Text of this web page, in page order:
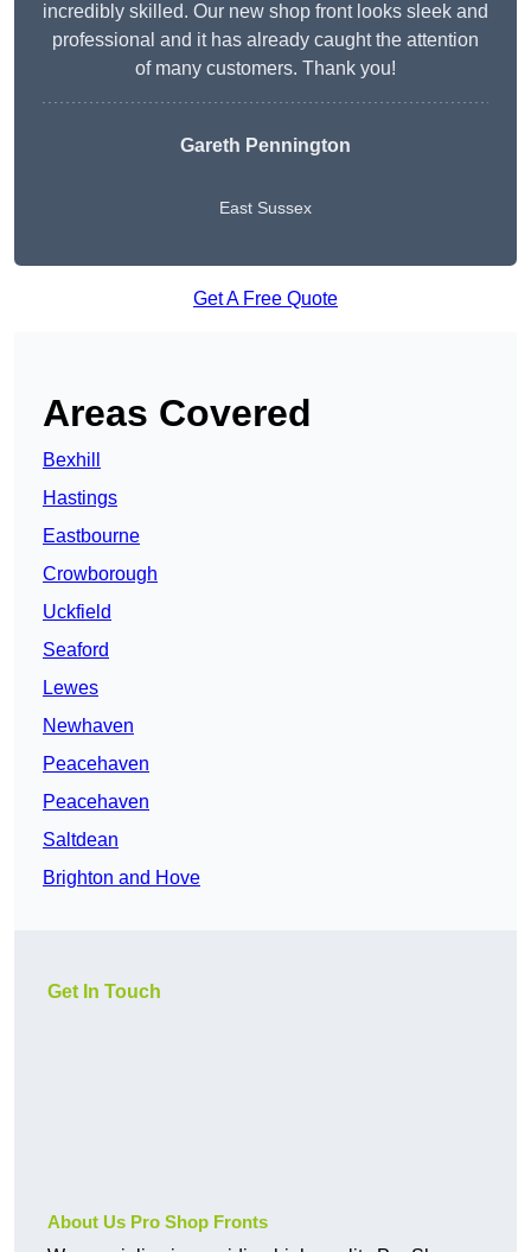
incredibly skilled. Our new shop front looks sleek and
professional and it has already caught the attention
of many customers. Thank you!
Gareth Pennington
East Sussex
Get A Free Quote
Areas Covered
Bexhill
Hastings
Eastbourne
Crowborough
Uckfield
Seaford
Lewes
Newhaven
Peacehaven
Peacehaven
Saltdean
Brighton and Hove
Get In Touch
About Us Pro Shop Fronts